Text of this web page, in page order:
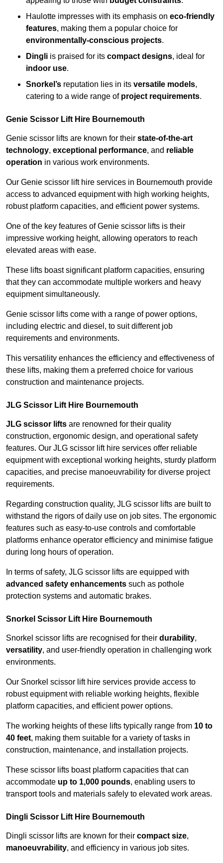
Haulotte impresses with its emphasis on eco-friendly
features, making them a popular choice for
environmentally-conscious projects.
Dingli is praised for its compact designs, ideal for
indoor use.
Snorkel’s reputation lies in its versatile models,
catering to a wide range of project requirements.
Genie Scissor Lift Hire Bournemouth
Genie scissor lifts are known for their state-of-the-art
technology, exceptional performance, and reliable
operation in various work environments.
Our Genie scissor lift hire services in Bournemouth provide
access to advanced equipment with high working heights,
robust platform capacities, and efficient power systems.
One of the key features of Genie scissor lifts is their
impressive working height, allowing operators to reach
elevated areas with ease.
These lifts boast significant platform capacities, ensuring
that they can accommodate multiple workers and heavy
equipment simultaneously.
Genie scissor lifts come with a range of power options,
including electric and diesel, to suit different job
requirements and environments.
This versatility enhances the efficiency and effectiveness of
these lifts, making them a preferred choice for various
construction and maintenance projects.
JLG Scissor Lift Hire Bournemouth
JLG scissor lifts are renowned for their quality
construction, ergonomic design, and operational safety
features. Our JLG scissor lift hire services offer reliable
equipment with exceptional working heights, sturdy platform
capacities, and precise manoeuvrability for diverse project
requirements.
Regarding construction quality, JLG scissor lifts are built to
withstand the rigors of daily use on job sites. The ergonomic
features such as easy-to-use controls and comfortable
platforms enhance operator efficiency and minimise fatigue
during long hours of operation.
In terms of safety, JLG scissor lifts are equipped with
advanced safety enhancements such as pothole
protection systems and automatic brakes.
Snorkel Scissor Lift Hire Bournemouth
Snorkel scissor lifts are recognised for their durability,
versatility, and user-friendly operation in challenging work
environments.
Our Snorkel scissor lift hire services provide access to
robust equipment with reliable working heights, flexible
platform capacities, and efficient power options.
The working heights of these lifts typically range from 10 to
40 feet, making them suitable for a variety of tasks in
construction, maintenance, and installation projects.
These scissor lifts boast platform capacities that can
accommodate up to 1,000 pounds, enabling users to
transport tools and materials safely to elevated work areas.
Dingli Scissor Lift Hire Bournemouth
Dingli scissor lifts are known for their compact size,
manoeuvrability, and efficiency in various job sites.